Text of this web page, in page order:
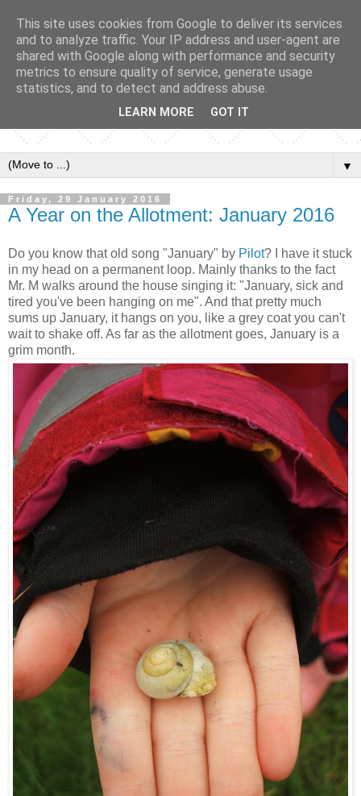
▼
Friday, 29 January 2016
A Year on the Allotment: January 2016
Do you know that old song "January" by Pilot? I have it stuck
in my head on a permanent loop. Mainly thanks to the fact
Mr. M walks around the house singing it: "January, sick and
tired you've been hanging on me". And that pretty much
sums up January, it hangs on you, like a grey coat you can't
wait to shake off. As far as the allotment goes, January is a
grim month.
This site uses cookies from Google to deliver its services
and to analyze traffic. Your IP address and user-agent are
shared with Google along with performance and security
metrics to ensure quality of service, generate usage
statistics, and to detect and address abuse.
LEARN MORE GOT IT